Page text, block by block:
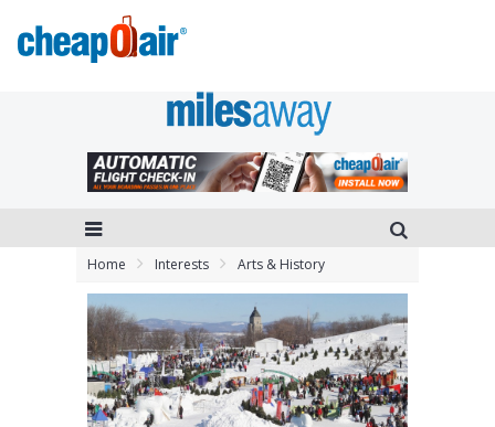
Home Interests Arts & History